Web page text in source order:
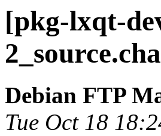
[pkg-lxqt-
Debian FTP
Tue Oct 18